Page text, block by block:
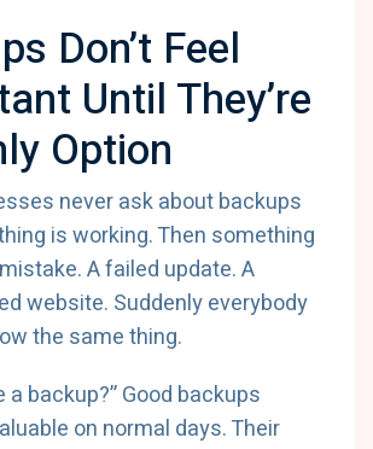
Don’t Feel
Until They’re
Option
never ask about backups
is working. Then something
A failed update. A
website. Suddenly everybody
the same thing.
a backup?” Good backups
on normal days. Their